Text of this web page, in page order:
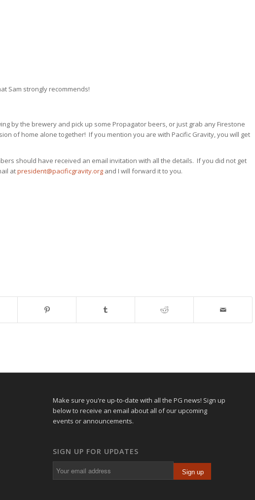
Sam strongly recommends!
by the brewery and pick up some Propagator beers, or just grab any Firestone
of home alone together! If you mention you are with Pacific Gravity, you will get
should have received an email invitation with all the details. If you did not get
atpresident@pacificgravity.org and I will forward it to you.
Make sure you're up-to-date with all the PG news! Sign up
below to receive an email about all of our upcoming
events or announcements.
SIGN UP FOR UPDATES